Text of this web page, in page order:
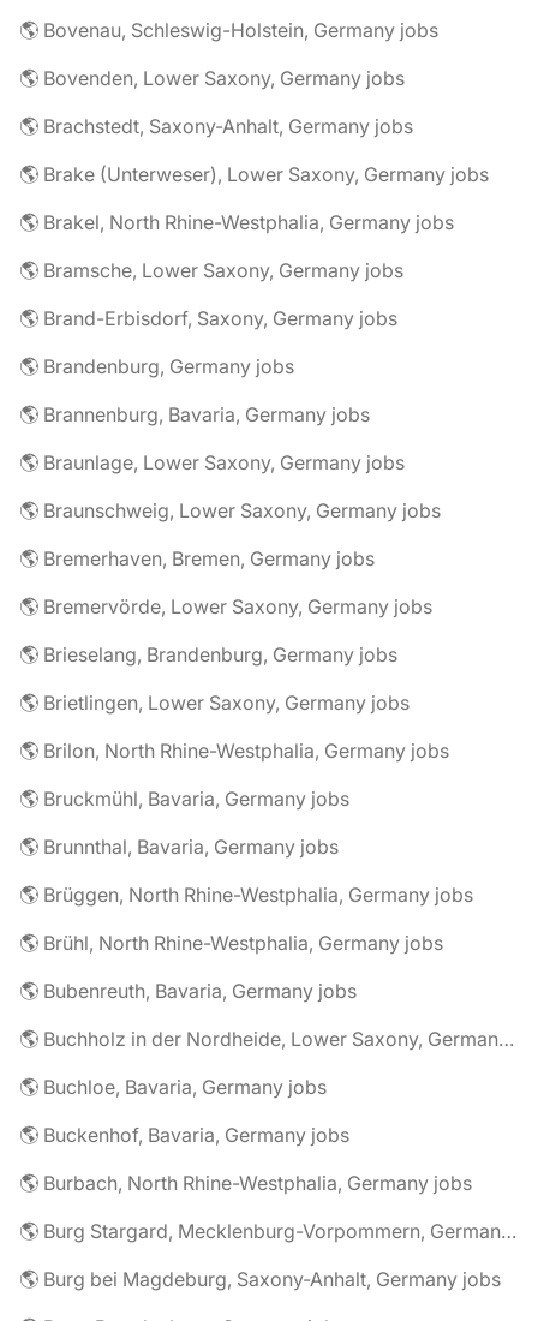
🌎 Bovenau, Schleswig-Holstein, Germany jobs
🌎 Bovenden, Lower Saxony, Germany jobs
🌎 Brachstedt, Saxony-Anhalt, Germany jobs
🌎 Brake (Unterweser), Lower Saxony, Germany jobs
🌎 Brakel, North Rhine-Westphalia, Germany jobs
🌎 Bramsche, Lower Saxony, Germany jobs
🌎 Brand-Erbisdorf, Saxony, Germany jobs
🌎 Brandenburg, Germany jobs
🌎 Brannenburg, Bavaria, Germany jobs
🌎 Braunlage, Lower Saxony, Germany jobs
🌎 Braunschweig, Lower Saxony, Germany jobs
🌎 Bremerhaven, Bremen, Germany jobs
🌎 Bremervörde, Lower Saxony, Germany jobs
🌎 Brieselang, Brandenburg, Germany jobs
🌎 Brietlingen, Lower Saxony, Germany jobs
🌎 Brilon, North Rhine-Westphalia, Germany jobs
🌎 Bruckmühl, Bavaria, Germany jobs
🌎 Brunnthal, Bavaria, Germany jobs
🌎 Brüggen, North Rhine-Westphalia, Germany jobs
🌎 Brühl, North Rhine-Westphalia, Germany jobs
🌎 Bubenreuth, Bavaria, Germany jobs
🌎 Buchholz in der Nordheide, Lower Saxony, Germany jobs
🌎 Buchloe, Bavaria, Germany jobs
🌎 Buckenhof, Bavaria, Germany jobs
🌎 Burbach, North Rhine-Westphalia, Germany jobs
🌎 Burg Stargard, Mecklenburg-Vorpommern, Germany jobs
🌎 Burg bei Magdeburg, Saxony-Anhalt, Germany jobs